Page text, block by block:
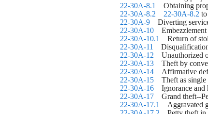
22-30A-8.1
Obtaining
22-30A-8.2
22-30A-8.2
22-30A-9 Diverting
22-30A-10 Embezzlement
22-30A-10.1
Return of
22-30A-11
22-30A-12 Unauthorized
22-30A-13 Theft by
22-30A-14 Affirmative
22-30A-15 Theft as single
22-30A-16 Ignorance and
22-30A-17 Grand theft--
22-30A-17.1
Aggravated